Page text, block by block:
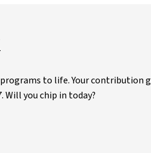
programs to life. Your contribution
you chip in today?